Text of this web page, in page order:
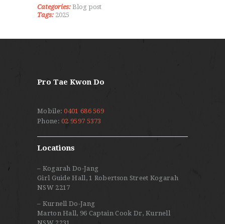
Categories: Blog post
Tags: 2025
Pro Tae Kwon Do
Mobile:0401 686 569
Phone:02 9597 5373
Locations
– Kogarah Do-Jang
Girl Guide Hall, 1 Robertson Street Kogarah
NSW 2217
– Kurnell Do-Jang
Marton Hall, 96 Captain Cook Dr, Kurnell
NSW 2231